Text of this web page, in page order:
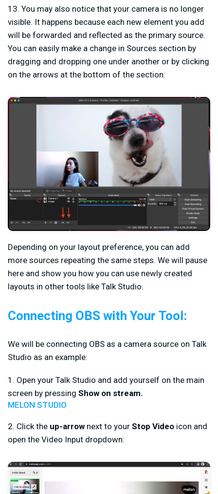
13. You may also notice that your camera is no longer
visible. It happens because each new element you add
will be forwarded and reflected as the primary source.
You can easily make a change in Sources section by
dragging and dropping one under another or by clicking
on the arrows at the bottom of the section:
Depending on your layout preference, you can add
more sources repeating the same steps. We will pause
here and show you how you can use newly created
layouts in other tools like Talk Studio.
Connecting OBS with Your Tool:
We will be connecting OBS as a camera source on Talk
Studio as an example:
1. Open your Talk Studio and add yourself on the main
screen by pressing Show on stream.
MELON STUDIO
2. Click the up-arrow next to your Stop Video icon and
open the Video Input dropdown: